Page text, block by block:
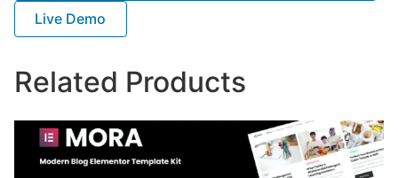
Live Demo
Related Products